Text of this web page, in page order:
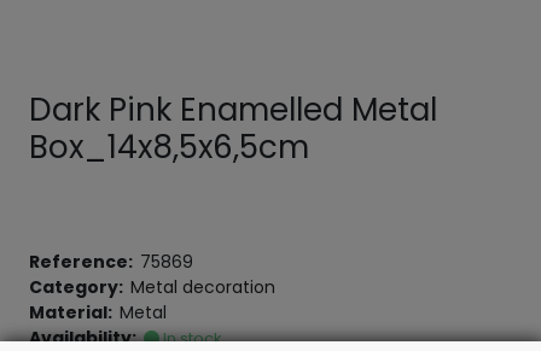
Dark Pink Enamelled Metal
Box_14x8,5x6,5cm
Reference: 75869
Category: Metal decoration
Material: Metal
Availability:
In stock